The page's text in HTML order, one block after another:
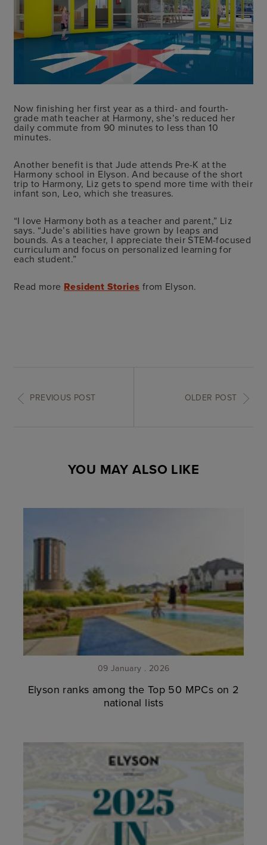
Now finishing her first year as a third- and fourth-
grade math teacher at Harmony, she’s reduced her
daily commute from 90 minutes to less than 10
minutes.
Another benefit is that Jude attends Pre-K at the
Harmony school in Elyson. And because of the short
trip to Harmony, Liz gets to spend more time with their
infant son, Leo, which she treasures.
“I love Harmony both as a teacher and parent,” Liz
says. “Jude’s abilities have grown by leaps and
bounds. As a teacher, I appreciate their STEM-focused
curriculum and focus on personalized learning for
each student.”
Read more Resident Stories from Elyson.
PREVIOUS POST OLDER POST
YOU MAY ALSO LIKE
09 January . 2026
Elyson ranks among the Top 50 MPCs on 2
national lists